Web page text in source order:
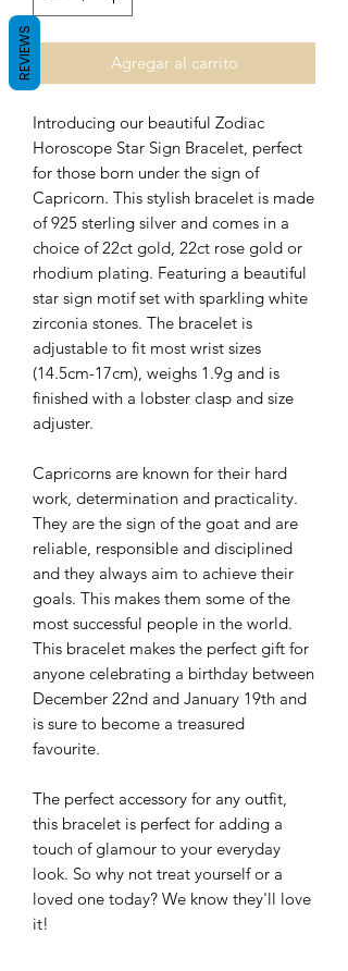
Agregar al carrito
Introducing our beautiful Zodiac
Horoscope Star Sign Bracelet, perfect
for those born under the sign of
Capricorn. This stylish bracelet is made
of 925 sterling silver and comes in a
choice of 22ct gold, 22ct rose gold or
rhodium plating. Featuring a beautiful
star sign motif set with sparkling white
zirconia stones. The bracelet is
adjustable to fit most wrist sizes
(14.5cm-17cm), weighs 1.9g and is
finished with a lobster clasp and size
adjuster.
Capricorns are known for their hard
work, determination and practicality.
They are the sign of the goat and are
reliable, responsible and disciplined
and they always aim to achieve their
goals. This makes them some of the
most successful people in the world.
This bracelet makes the perfect gift for
anyone celebrating a birthday between
December 22nd and January 19th and
is sure to become a treasured
favourite.
The perfect accessory for any outfit,
this bracelet is perfect for adding a
touch of glamour to your everyday
look. So why not treat yourself or a
loved one today? We know they'll love
it!
REVIEWS